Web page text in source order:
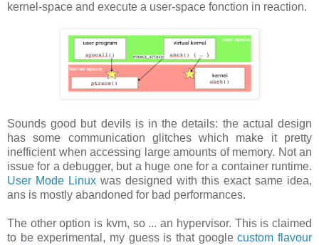
kernel-space and execute a user-space fonction in reaction.
Sounds good but devils is in the details: the actual design
has some communication glitches which make it pretty
inefficient when accessing large amounts of memory. Not an
issue for a debugger, but a huge one for a container runtime.
User Mode Linux was designed with this exact same idea,
ans is mostly abandoned for bad performances.
The other option is kvm, so ... an hypervisor. This is claimed
to be experimental, my guess is that googlecustom flavour